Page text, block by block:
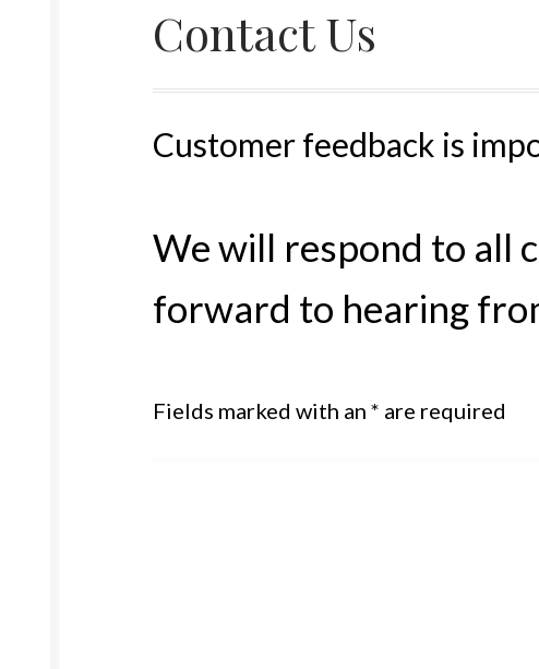
Contact Us
Customer feedback is
We will respond to all
forward to hearing
Fields marked with an * are required